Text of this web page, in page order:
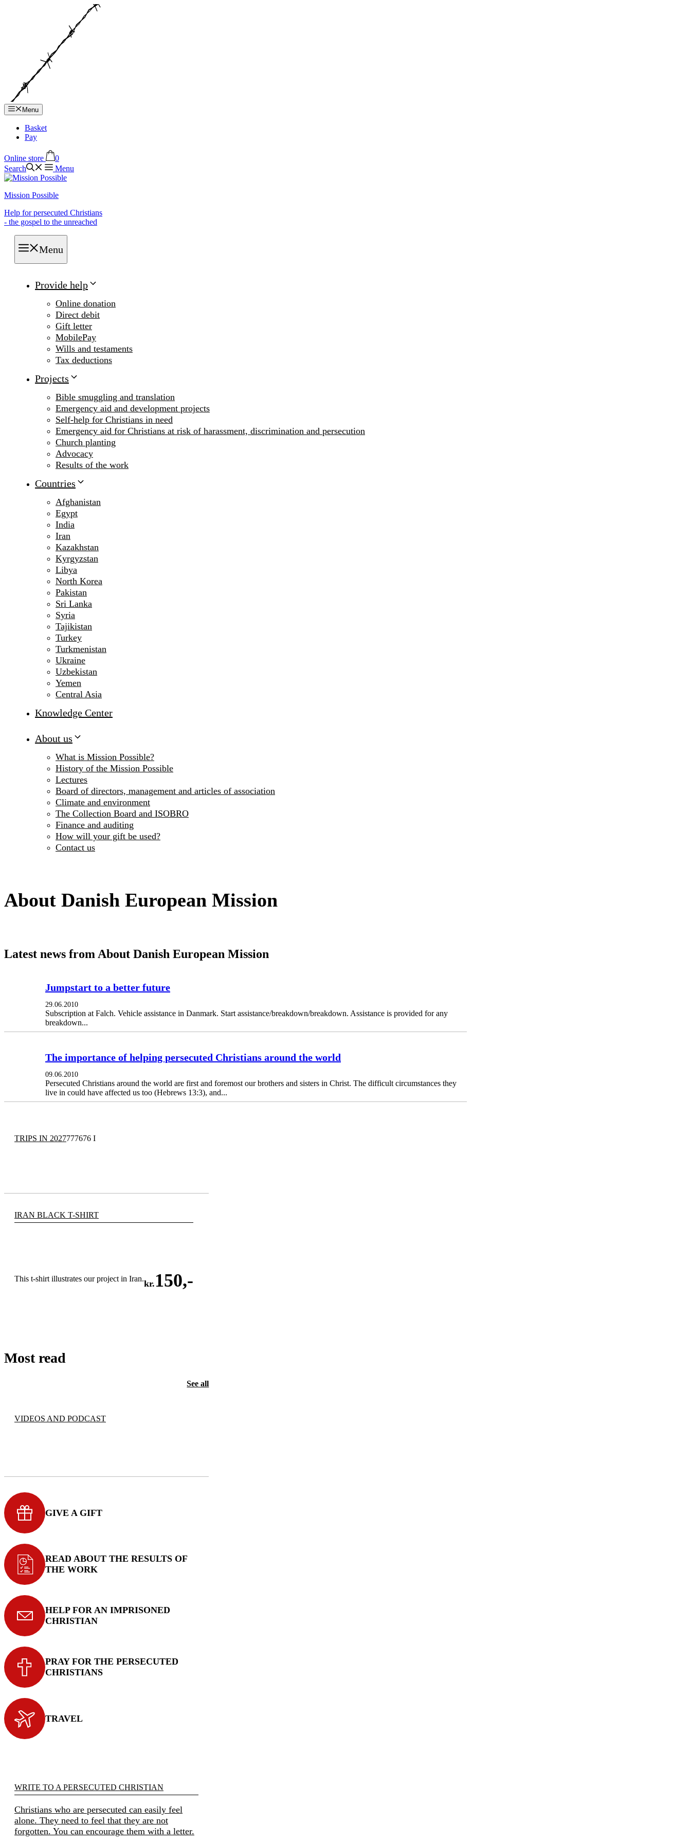
Menu
Basket
Pay
Online store
0
Search
Menu
Mission Possible
Help for persecuted Christians
- the gospel to the unreached
Menu
Provide help
Online donation
Direct debit
Gift letter
MobilePay
Wills and testaments
Tax deductions
Projects
Bible smuggling and translation
Emergency aid and development projects
Self-help for Christians in need
Emergency aid for Christians at risk of harassment, discrimination and persecution
Church planting
Advocacy
Results of the work
Countries
Afghanistan
Egypt
India
Iran
Kazakhstan
Kyrgyzstan
Libya
North Korea
Pakistan
Sri Lanka
Syria
Tajikistan
Turkey
Turkmenistan
Ukraine
Uzbekistan
Yemen
Central Asia
Knowledge Center
About us
What is Mission Possible?
History of the Mission Possible
Lectures
Board of directors, management and articles of association
Climate and environment
The Collection Board and ISOBRO
Finance and auditing
How will your gift be used?
Contact us
About Danish European Mission
Latest news from About Danish European Mission
Jumpstart to a better future
29.06.2010
Subscription at Falch. Vehicle assistance in Danmark. Start assistance/breakdown/breakdown. Assistance is provided for any
breakdown...
The importance of helping persecuted Christians around the world
09.06.2010
Persecuted Christians around the world are first and foremost our brothers and sisters in Christ. The difficult circumstances they
live in could have affected us too (Hebrews 13:3), and...
TRIPS IN 2027777676 I
IRAN BLACK T-SHIRT
This t-shirt illustrates our project in Iran.kr.150,-
Most read
See all
VIDEOS AND PODCAST
GIVE A GIFT
READ ABOUT THE RESULTS OF
THE WORK
HELP FOR AN IMPRISONED
CHRISTIAN
PRAY FOR THE PERSECUTED
CHRISTIANS
TRAVEL
WRITE TO A PERSECUTED CHRISTIAN
Christians who are persecuted can easily feel
alone. They need to feel that they are not
forgotten. You can encourage them with a letter.